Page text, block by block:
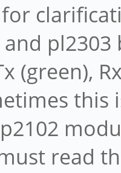
(green),
this
read